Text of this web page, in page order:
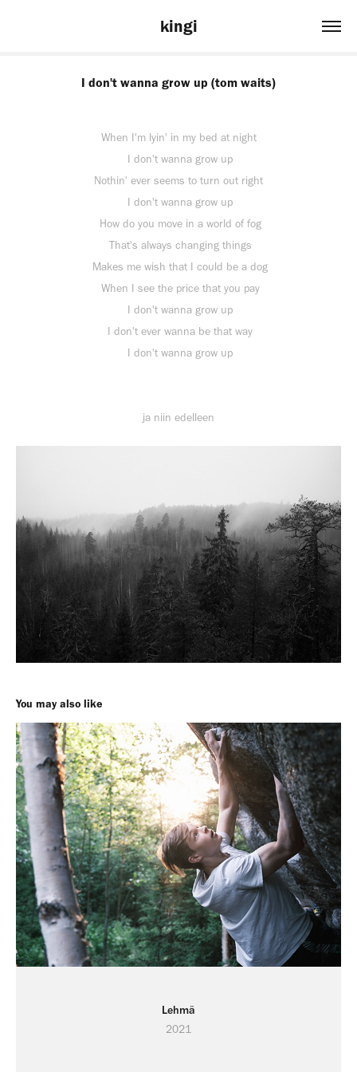
kingi
I don't wanna grow up (tom waits)
When I'm lyin' in my bed at night
I don't wanna grow up
Nothin' ever seems to turn out right
I don't wanna grow up
How do you move in a world of fog
That's always changing things
Makes me wish that I could be a dog
When I see the price that you pay
I don't wanna grow up
I don't ever wanna be that way
I don't wanna grow up
ja niin edelleen
You may also like
Lehmä
2021